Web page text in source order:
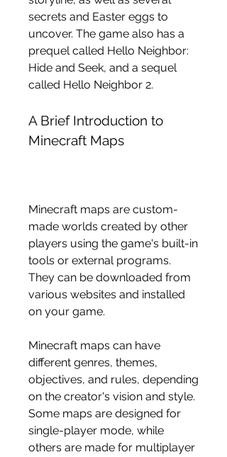
secrets and Easter eggs to
uncover. The game also has a
prequel called Hello Neighbor:
Hide and Seek, and a sequel
called Hello Neighbor 2.
A Brief Introduction to
Minecraft Maps
Minecraft maps are custom-
made worlds created by other
players using the game's built-in
tools or external programs.
They can be downloaded from
various websites and installed
on your game.
Minecraft maps can have
different genres, themes,
objectives, and rules, depending
on the creator's vision and style.
Some maps are designed for
single-player mode, while
others are made for multiplayer